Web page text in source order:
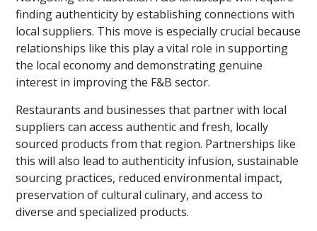
finding authenticity by establishing connections with
local suppliers. This move is especially crucial because
relationships like this play a vital role in supporting
the local economy and demonstrating genuine
interest in improving the F&B sector.
Restaurants and businesses that partner with local
suppliers can access authentic and fresh, locally
sourced products from that region. Partnerships like
this will also lead to authenticity infusion, sustainable
sourcing practices, reduced environmental impact,
preservation of cultural culinary, and access to
diverse and specialized products.